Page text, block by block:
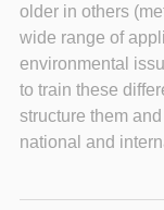
older in others
wide range of
environmental
to train these
structure them
national and